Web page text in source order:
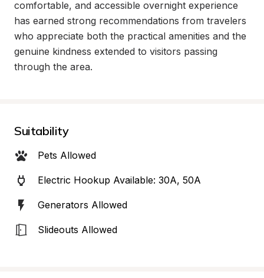
comfortable, and accessible overnight experience
has earned strong recommendations from travelers
who appreciate both the practical amenities and the
genuine kindness extended to visitors passing
through the area.
Suitability
Pets Allowed
Electric Hookup Available: 30A, 50A
Generators Allowed
Slideouts Allowed